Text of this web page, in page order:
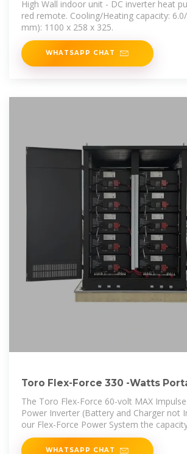
High Wall indoor unit - DC inverter heat
red remote. Cooling/Heating capacity:
mm): 1100 x 258 x 325.
WHATSAPP CHAT
Toro Flex-Force 330 -Watts
Station Lowes
The Toro Flex-Force 60-volt MAX
Power Inverter (Battery and Charger not
our Flex-Force Power System the
anyone, anywhere
WHATSAPP CHAT